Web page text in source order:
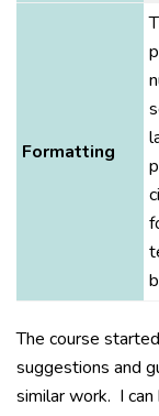
Formatting
The course
suggestions and
similar work. I can